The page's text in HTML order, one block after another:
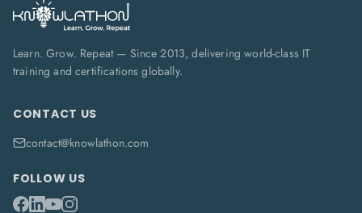
Learn. Grow. Repeat — Since 2013, delivering world-class IT
training and certifications globally.
CONTACT US
contact@knowlathon.com
FOLLOW US